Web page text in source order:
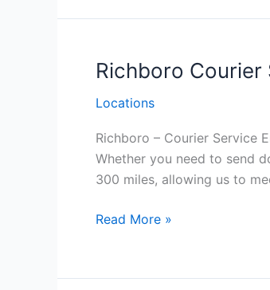
Service
Richboro Courier
Locations
Richboro – Courier Service
Whether you need to send
300 miles, allowing us to
Richboro
Philadelphia
Read More »